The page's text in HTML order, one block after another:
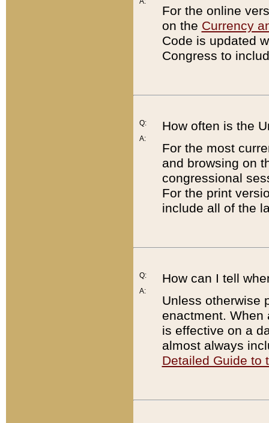
For the online
on the Currency
Code is updated
Congress to
Q:
A:
How often is the
For the most
and browsing on
congressional
For the print
include all of the
Q:
A:
How can I tell
Unless otherwise
enactment. When
is effective on a
almost always
Detailed Guide to